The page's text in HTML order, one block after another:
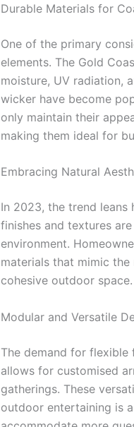
Durable Materials for
One of the primary
elements. The Gold
moisture, UV radiation,
wicker have become
only maintain their
making them ideal for
Embracing Natural
In 2023, the trend leans
finishes and textures
environment.
materials that mimic
cohesive outdoor space.
Modular and Versatile
The demand for
allows for customised
gatherings. These
outdoor entertaining is